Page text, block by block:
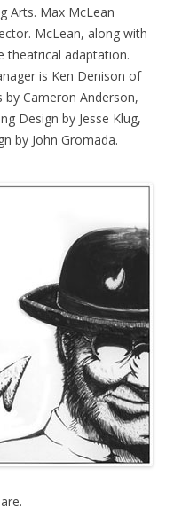
Arts. Max McLean
McLean, along with
theatrical adaptation.
is Ken Denison of
by Cameron Anderson,
Design by Jesse Klug,
by John Gromada.